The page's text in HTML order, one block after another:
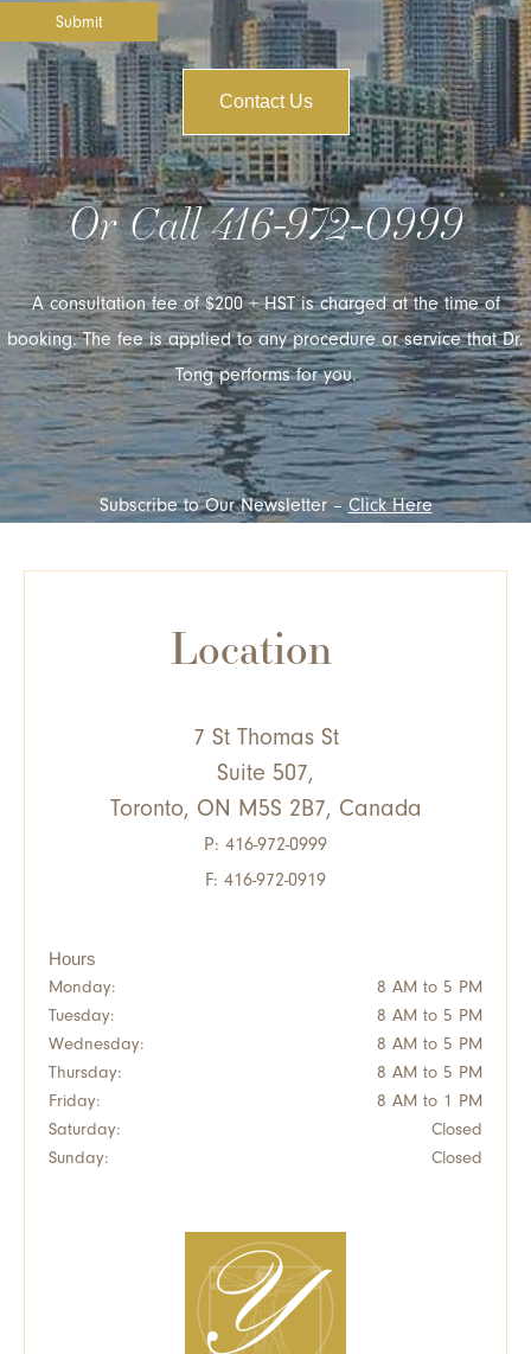
Submit
Contact Us
Or Call416-972-0999
A consultation fee of $200 + HST is charged at the time of
booking. The fee is applied to any procedure or service that Dr.
Tong performs for you.
Subscribe to Our Newsletter – Click Here
Location
7 St Thomas St
Suite 507,
Toronto, ON M5S 2B7, Canada
P: 416-972-0999
F: 416-972-0919
Hours
Monday:
8 AM to 5 PM
Tuesday:
8 AM to 5 PM
Wednesday:
8 AM to 5 PM
Thursday:
8 AM to 5 PM
Friday:
8 AM to 1 PM
Saturday:
Closed
Sunday:
Closed